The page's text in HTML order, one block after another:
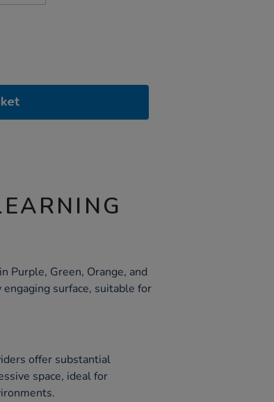
Purple, Green, Orange, and
surface, suitable for
offer substantial
space, ideal for